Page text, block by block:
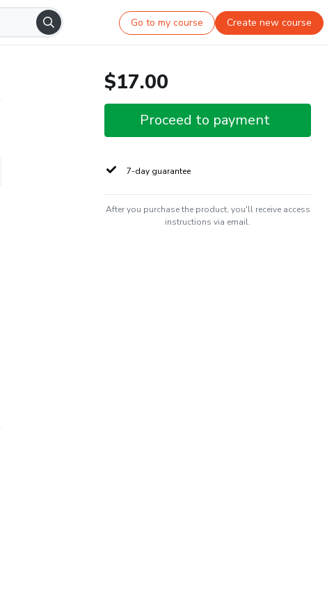
Go to my course Create new course
$17.00
Proceed to payment
7-day guarantee
After you purchase the product, you'll receive access
instructions via email.